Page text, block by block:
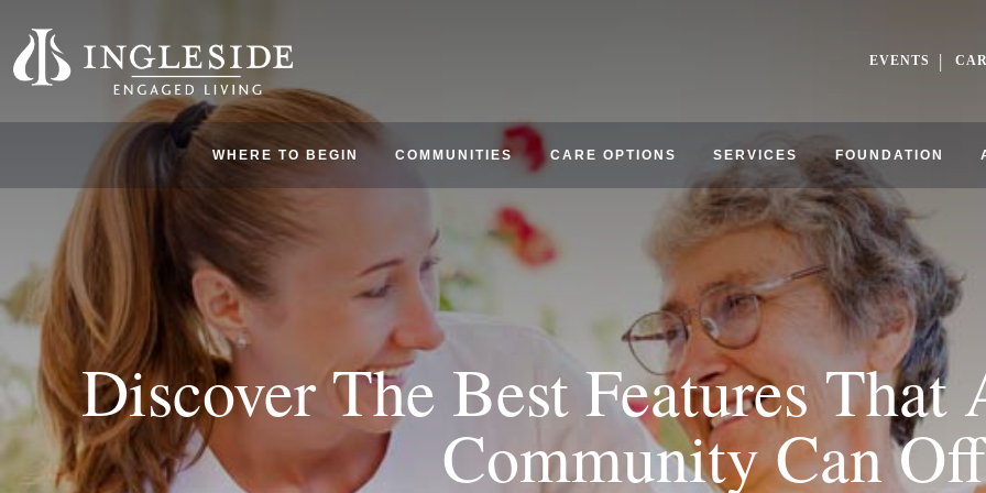
WHERE TO BEGIN COMMUNITIES CARE OPTIONS SERVICES FOUNDATION
EVENTS
Discover The Best Features
Community Can